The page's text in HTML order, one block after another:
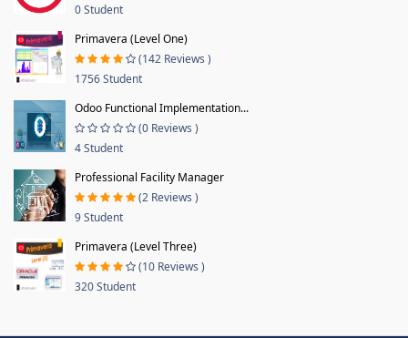
0 Student
Primavera (Level One)
(142 Reviews )
1756 Student
Odoo Functional Implementation...
(0 Reviews )
4 Student
Professional Facility Manager
(2 Reviews )
9 Student
Primavera (Level Three)
(10 Reviews )
320 Student